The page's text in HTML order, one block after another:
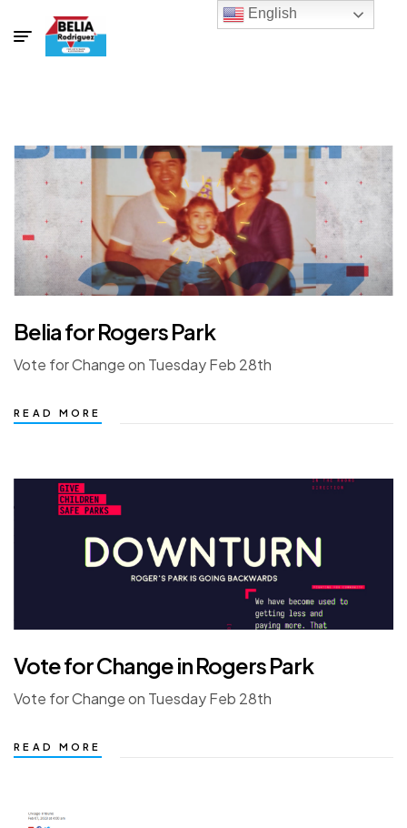
Belia for Rogers Park
Vote for Change on Tuesday Feb 28th
READ MORE
Vote for Change in Rogers Park
Vote for Change on Tuesday Feb 28th
READ MORE
English